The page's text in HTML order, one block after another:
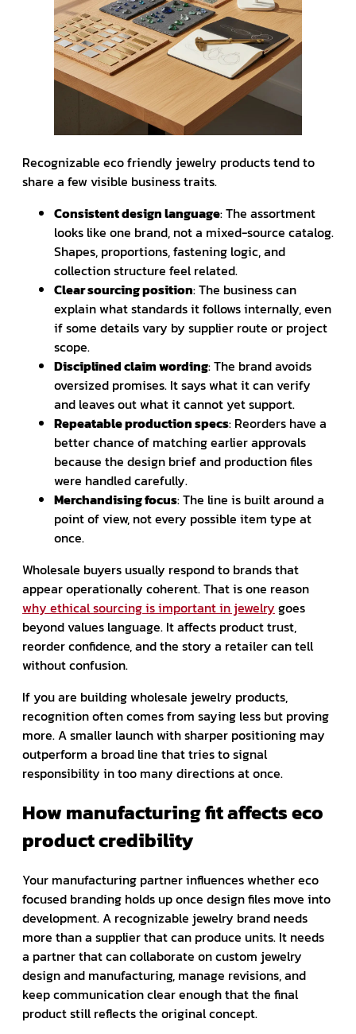
Recognizable eco friendly jewelry products tend to
share a few visible business traits.
Consistent design language: The assortment
looks like one brand, not a mixed-source catalog.
Shapes, proportions, fastening logic, and
collection structure feel related.
Clear sourcing position: The business can
explain what standards it follows internally, even
if some details vary by supplier route or project
scope.
Disciplined claim wording: The brand avoids
oversized promises. It says what it can verify
and leaves out what it cannot yet support.
Repeatable production specs: Reorders have a
better chance of matching earlier approvals
because the design brief and production files
were handled carefully.
Merchandising focus: The line is built around a
point of view, not every possible item type at
once.
Wholesale buyers usually respond to brands that
appear operationally coherent. That is one reason
why ethical sourcing is important in jewelry goes
beyond values language. It affects product trust,
reorder confidence, and the story a retailer can tell
without confusion.
If you are building wholesale jewelry products,
recognition often comes from saying less but proving
more. A smaller launch with sharper positioning may
outperform a broad line that tries to signal
responsibility in too many directions at once.
How manufacturing fit affects eco
product credibility
Your manufacturing partner influences whether eco
focused branding holds up once design files move into
development. A recognizable jewelry brand needs
more than a supplier that can produce units. It needs
a partner that can collaborate on custom jewelry
design and manufacturing, manage revisions, and
keep communication clear enough that the final
product still reflects the original concept.